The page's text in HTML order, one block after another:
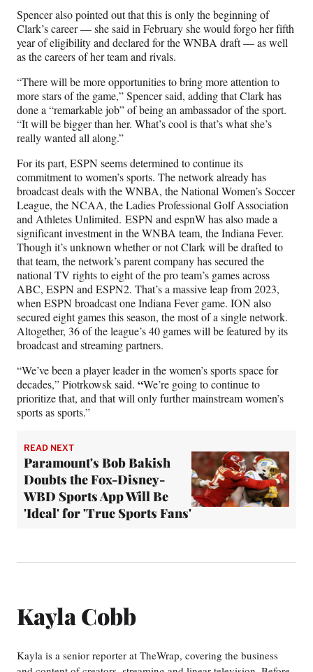
Spencer also pointed out that this is only the beginning of
Clark’s career — she said in February she would forgo her fifth
year of eligibility and declared for the WNBA draft — as well
as the careers of her team and rivals.
“There will be more opportunities to bring more attention to
more stars of the game,” Spencer said, adding that Clark has
done a “remarkable job” of being an ambassador of the sport.
“It will be bigger than her. What’s cool is that’s what she’s
really wanted all along.”
For its part, ESPN seems determined to continue its
commitment to women’s sports. The network already has
broadcast deals with the WNBA, the National Women’s Soccer
League, the NCAA, the Ladies Professional Golf Association
and Athletes Unlimited. ESPN and espnW has also made a
significant investment in the WNBA team, the Indiana Fever.
Though it’s unknown whether or not Clark will be drafted to
that team, the network’s parent company has secured the
national TV rights to eight of the pro team’s games across
ABC, ESPN and ESPN2. That’s a massive leap from 2023,
when ESPN broadcast one Indiana Fever game. ION also
secured eight games this season, the most of a single network.
Altogether, 36 of the league’s 40 games will be featured by its
broadcast and streaming partners.
“We’ve been a player leader in the women’s sports space for
decades,” Piotrkowsk said. “We’re going to continue to
prioritize that, and that will only further mainstream women’s
sports as sports.”
READ NEXT
Paramount's Bob Bakish
Doubts the Fox-Disney-
WBD Sports App Will Be
'Ideal' for 'True Sports Fans'
Kayla Cobb
Kayla is a senior reporter at TheWrap, covering the business